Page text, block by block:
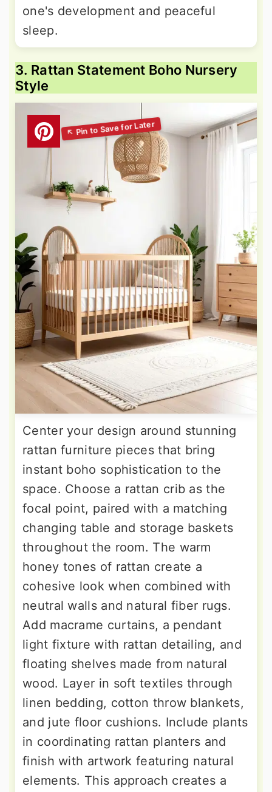
one's development and peaceful
sleep.
3. Rattan Statement Boho Nursery
Style
Center your design around stunning
rattan furniture pieces that bring
instant boho sophistication to the
space. Choose a rattan crib as the
focal point, paired with a matching
changing table and storage baskets
throughout the room. The warm
honey tones of rattan create a
cohesive look when combined with
neutral walls and natural fiber rugs.
Add macrame curtains, a pendant
light fixture with rattan detailing, and
floating shelves made from natural
wood. Layer in soft textiles through
linen bedding, cotton throw blankets,
and jute floor cushions. Include plants
in coordinating rattan planters and
finish with artwork featuring natural
elements. This approach creates a